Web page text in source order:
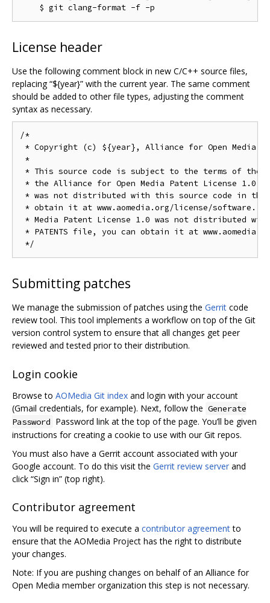
License header
Use the following comment block in new C/C++ source files,
replacing “${year}” with the current year. The same comment
should be added to other file types, adjusting the comment
syntax as necessary.
/*
* Copyright (c) ${year}, Alliance for Open Media.
*
* This source code is subject to the terms of the
* the Alliance for Open Media Patent License 1.0.
* was not distributed with this source code in the
* obtain it at www.aomedia.org/license/software.
* Media Patent License 1.0 was not distributed
* PATENTS file, you can obtain it at
Submitting patches
We manage the submission of patches using the Gerrit code
review tool. This tool implements a workflow on top of the Git
version control system to ensure that all changes get peer
reviewed and tested prior to their distribution.
Login cookie
Browse to AOMedia Git index and login with your account
(Gmail credentials, for example). Next, follow the Generate
Password Password link at the top of the page. You’ll be given
instructions for creating a cookie to use with our Git repos.
You must also have a Gerrit account associated with your
Google account. To do this visit the Gerrit review server and
click “Sign in” (top right).
Contributor agreement
You will be required to execute a contributor agreementto
ensure that the AOMedia Project has the right to distribute
your changes.
Note: If you are pushing changes on behalf of an Alliance for
Open Media member organization this step is not necessary.